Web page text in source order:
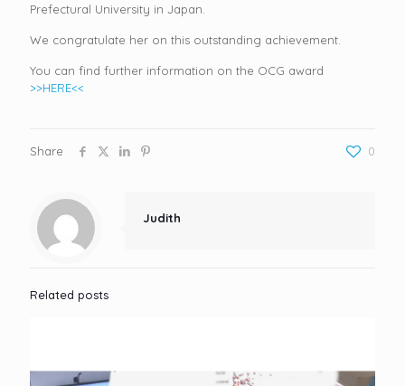
Prefectural University in Japan.
We congratulate her on this outstanding achievement.
You can find further information on the OCG award
>>HERE<<
Share 0
Judith
Related posts